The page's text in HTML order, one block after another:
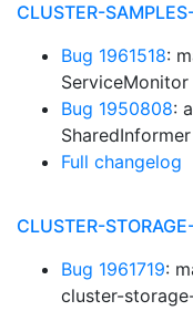
CLUSTER-
Bug 1961518:
ServiceMonitor
Bug 1950808:
Full changelog
CLUSTER-
Bug 1961719:
cluster-